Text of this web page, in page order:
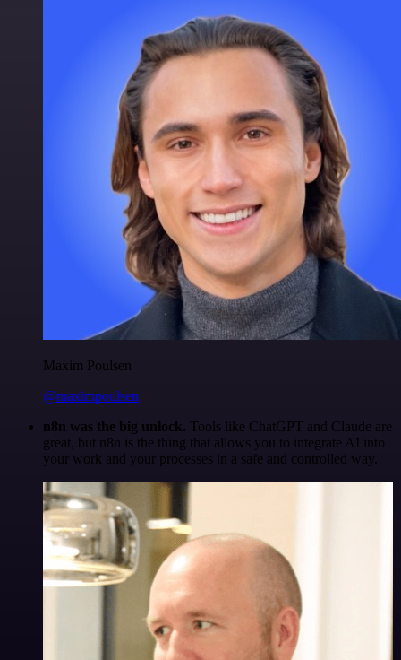
Maxim Poulsen
@maximpoulsen
n8n was the big unlock. Tools like ChatGPT and Claude are
great, but n8n is the thing that allows you to integrate AI into
your work and your processes in a safe and controlled way.